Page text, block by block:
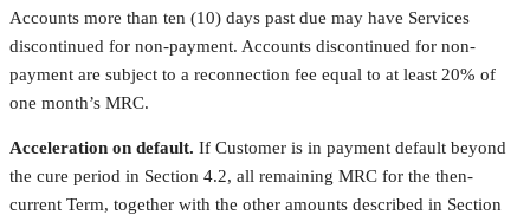
Accounts more than ten (10) days past due may have Services
discontinued for non-payment. Accounts discontinued for non-
payment are subject to a reconnection fee equal to at least 20% of
one month’s MRC.
Acceleration on default. If Customer is in payment default beyond
the cure period in Section 4.2, all remaining MRC for the then-
current Term, together with the other amounts described in Section